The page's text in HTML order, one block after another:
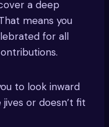
a deep
means you
for all
to look inward
or doesn’t fit